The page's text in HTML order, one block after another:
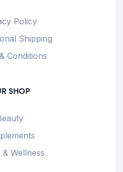
Policy
Shipping
Conditions
SHOP
& Wellness